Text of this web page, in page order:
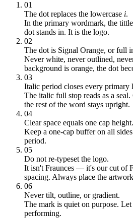
01
The dot replaces the lowercase i.
In the primary wordmark, the
dot stands in. It is the logo.
02
The dot is Signal Orange, or full
Never white, never outlined,
background is orange, the dot
03
Italic period closes every primary
The italic full stop reads as a
the rest of the word stays upright.
04
Clear space equals one cap height.
Keep a one-cap buffer on all
period.
05
Do not re-typeset the logo.
It isn't Fraunces — it's our cut of
spacing. Always place the
06
Never tilt, outline, or gradient.
The mark is quiet on purpose.
performing.